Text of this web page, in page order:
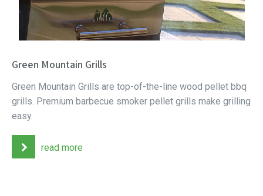
Green Mountain Grills
Green Mountain Grills are top-of-the-line wood pellet bbq
grills. Premium barbecue smoker pellet grills make grilling
easy.
read more